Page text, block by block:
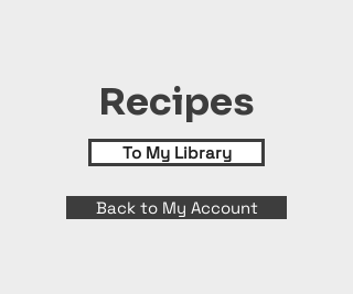
Recipes
To My Library
Back to My Account